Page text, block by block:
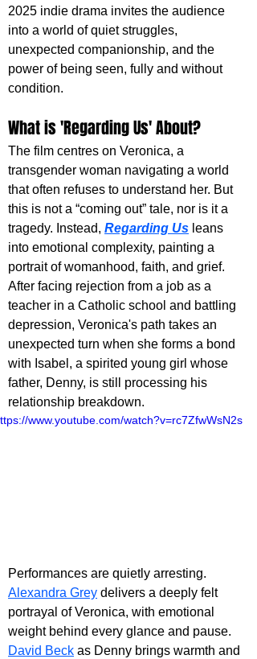
2025 indie drama invites the audience
into a world of quiet struggles,
unexpected companionship, and the
power of being seen, fully and without
condition.
What is 'Regarding Us' About?
The film centres on Veronica, a
transgender woman navigating a world
that often refuses to understand her. But
this is not a “coming out” tale, nor is it a
tragedy. Instead, Regarding Us leans
into emotional complexity, painting a
portrait of womanhood, faith, and grief.
After facing rejection from a job as a
teacher in a Catholic school and battling
depression, Veronica's path takes an
unexpected turn when she forms a bond
with Isabel, a spirited young girl whose
father, Denny, is still processing his
relationship breakdown.
www.youtube.com/watch?v=rc7ZfwWsN2s
Performances are quietly arresting.
Alexandra Grey delivers a deeply felt
portrayal of Veronica, with emotional
weight behind every glance and pause.
David Beck as Denny brings warmth and